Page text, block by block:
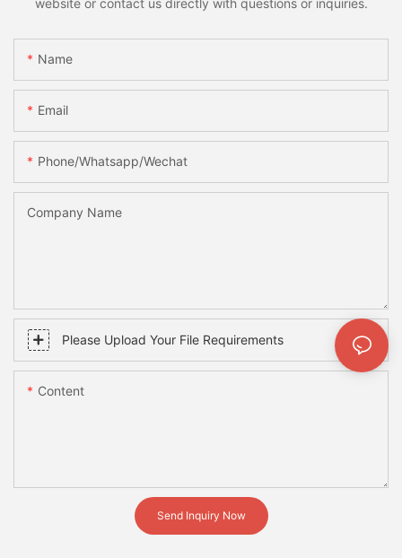
Name
Email
Phone/whatsapp/wechat
Company Name
Please Upload Your File Requirements
Content
Send Inquiry Now